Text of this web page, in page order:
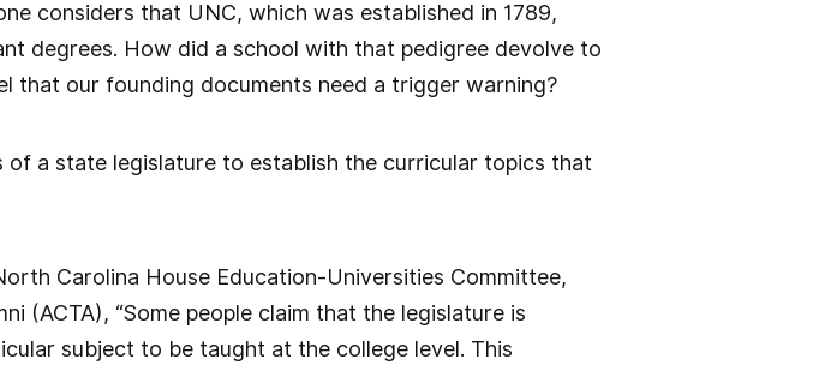
considers that UNC, which was established in 1789,
degrees. How did a school with that pedigree devolve to
that our founding documents need a trigger warning?
a state legislature to establish the curricular topics that
Carolina House Education-Universities Committee,
(ACTA), “Some people claim that the legislature is
subject to be taught at the college level. This